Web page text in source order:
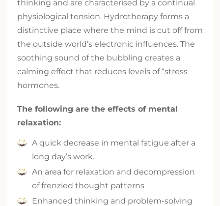
thinking and are characterised by a continual
physiological tension. Hydrotherapy forms a
distinctive place where the mind is cut off from
the outside world’s electronic influences. The
soothing sound of the bubbling creates a
calming effect that reduces levels of “stress
hormones.
The following are the effects of mental
relaxation:
A quick decrease in mental fatigue after a
long day’s work.
An area for relaxation and decompression
of frenzied thought patterns
Enhanced thinking and problem-solving